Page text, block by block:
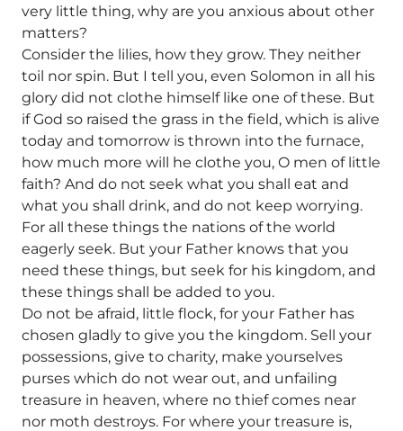
very little thing, why are you anxious about other
matters?
Consider the lilies, how they grow. They neither
toil nor spin. But I tell you, even Solomon in all his
glory did not clothe himself like one of these. But
if God so raised the grass in the field, which is alive
today and tomorrow is thrown into the furnace,
how much more will he clothe you, O men of little
faith? And do not seek what you shall eat and
what you shall drink, and do not keep worrying.
For all these things the nations of the world
eagerly seek. But your Father knows that you
need these things, but seek for his kingdom, and
these things shall be added to you.
Do not be afraid, little flock, for your Father has
chosen gladly to give you the kingdom. Sell your
possessions, give to charity, make yourselves
purses which do not wear out, and unfailing
treasure in heaven, where no thief comes near
nor moth destroys. For where your treasure is,